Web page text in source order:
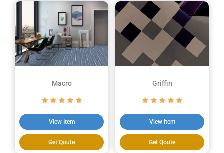
Macro
View Item
Get Qoute
Griffin
View Item
Get Qoute